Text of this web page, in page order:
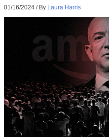
01/16/2024 / By Laura Harris